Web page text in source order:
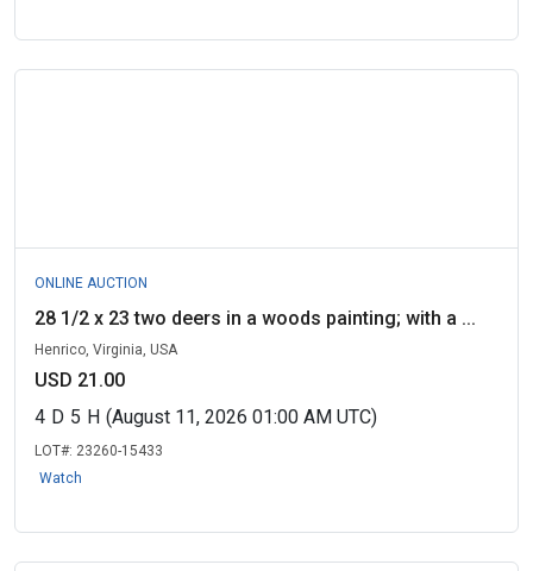
ONLINE AUCTION
28 1/2 x 23 two deers in a woods painting; with a ...
Henrico, Virginia, USA
USD 21.00
4 D 5 H (August 11, 2026 01:00 AM UTC)
LOT#: 23260-15433
Watch